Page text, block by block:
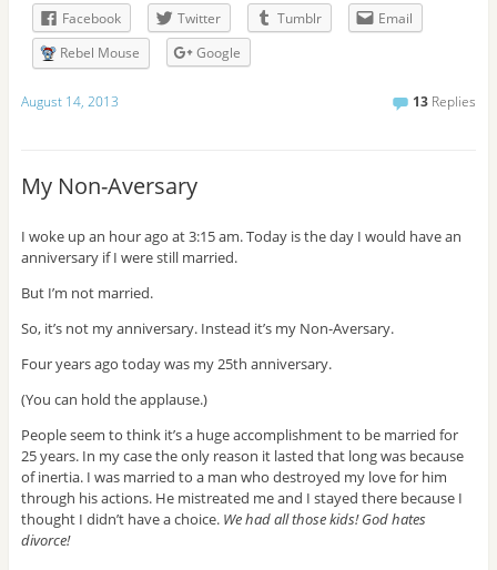
s
Facebook
Twitter Tumblr
Email
Rebel Mouse
Google
August 14, 2013 13 Replies
My Non-Aversary
I woke up an hour ago at 3:15 am. Today is the day I would have an
anniversary if I were still married.
But I’m not married.
So, it’s not my anniversary. Instead it’s my Non-Aversary.
Four years ago today was my 25th anniversary.
(You can hold the applause.)
People seem to think it’s a huge accomplishment to be married for
25 years. In my case the only reason it lasted that long was because
of inertia. I was married to a man who destroyed my love for him
through his actions. He mistreated me and I stayed there because I
thought I didn’t have a choice. We had all those kids! God hates
divorce!